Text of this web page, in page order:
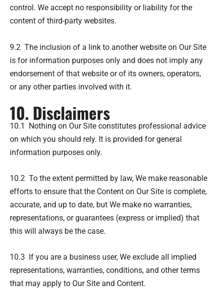
control. We accept no responsibility or liability for the
content of third-party websites.
9.2 The inclusion of a link to another website on Our Site
is for information purposes only and does not imply any
endorsement of that website or of its owners, operators,
or any other parties involved with it.
10. Disclaimers
10.1 Nothing on Our Site constitutes professional advice
on which you should rely. It is provided for general
information purposes only.
10.2 To the extent permitted by law, We make reasonable
efforts to ensure that the Content on Our Site is complete,
accurate, and up to date, but We make no warranties,
representations, or guarantees (express or implied) that
this will always be the case.
10.3 If you are a business user, We exclude all implied
representations, warranties, conditions, and other terms
that may apply to Our Site and Content.